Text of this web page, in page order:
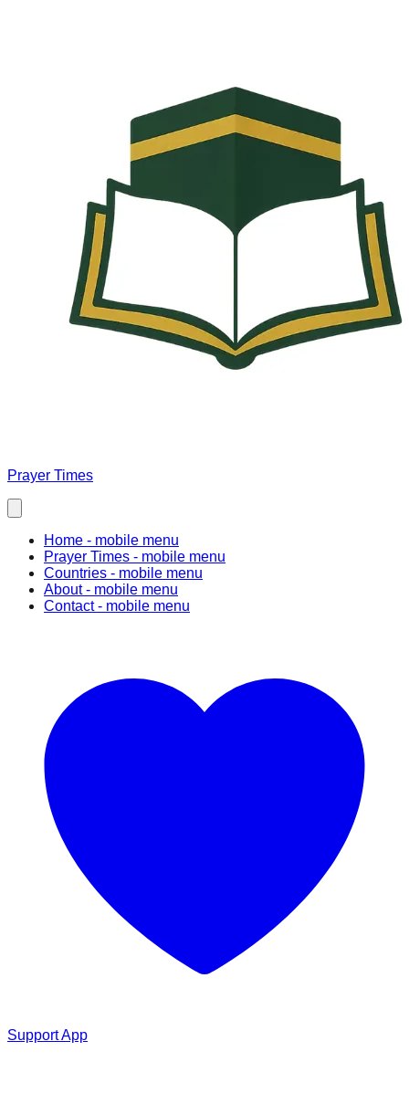
Prayer Times
Home - mobile menu
Prayer Times - mobile menu
Countries - mobile menu
About- mobile menu
Contact- mobile menu
Support App